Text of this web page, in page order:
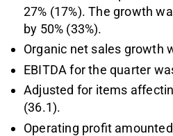
27% (17%). The growth
by 50% (33%).
Organic net sales growth
EBITDA for the quarter
Adjusted for items
(36.1).
Operating profit